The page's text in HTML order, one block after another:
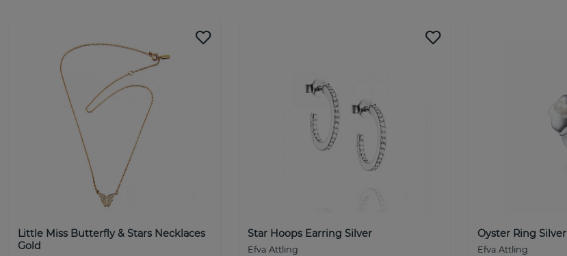
Little Miss Butterfly & Stars Necklaces
Gold
Star Hoops Earring Silver
Efva Attling
Oyster Ring Silver
Efva Attling